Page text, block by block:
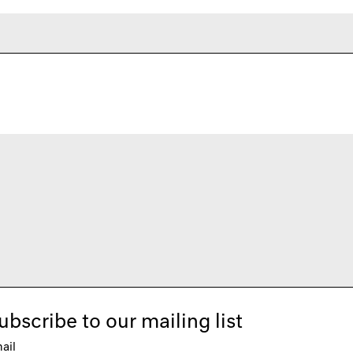
to our mailing list